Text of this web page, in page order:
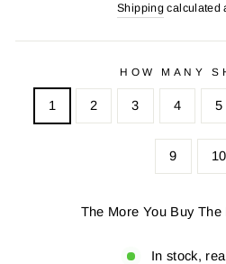
Shipping calculated
HOW MANY
1 2 3 4 5
9 10
The More You Buy The
In stock,